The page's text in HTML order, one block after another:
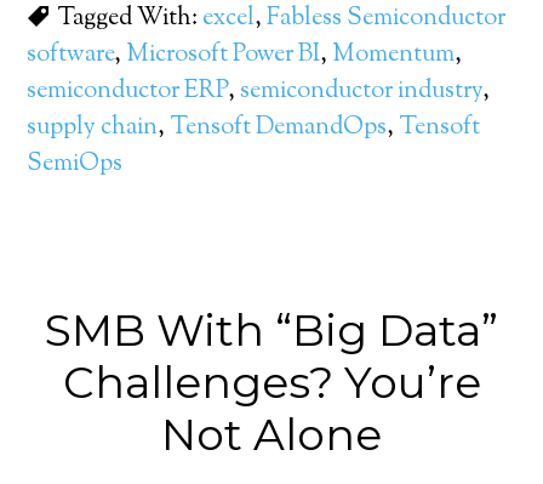
Tagged With: excel,Fabless Semiconductor
software, Microsoft Power BI, Momentum,
semiconductor ERP, semiconductor industry,
supply chain, Tensoft DemandOps, Tensoft
SemiOps
SMB With “Big Data”
Challenges? You’re
Not Alone